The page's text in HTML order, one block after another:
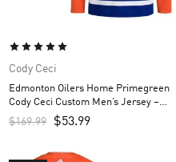
Cody Ceci
Edmonton Oilers Home Primegreen
Cody Ceci Custom Men’s Jersey –
Royal
$169.99 $53.99